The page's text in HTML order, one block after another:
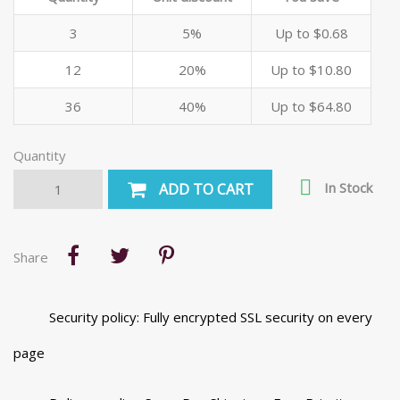
3 5% Up to $0.68
12 20% Up to $10.80
36 40% Up to $64.80
Quantity
ADD TO CART  In Stock
Share
Security policy: Fully encrypted SSL security on every
page